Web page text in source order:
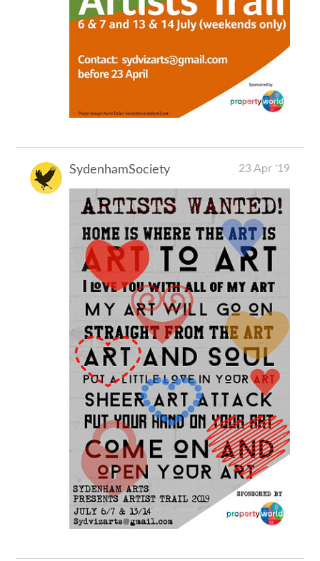
SydenhamSociety 23 Apr '19